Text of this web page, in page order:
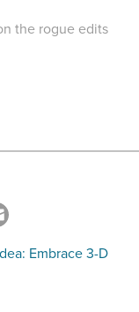
Embrace 3-D